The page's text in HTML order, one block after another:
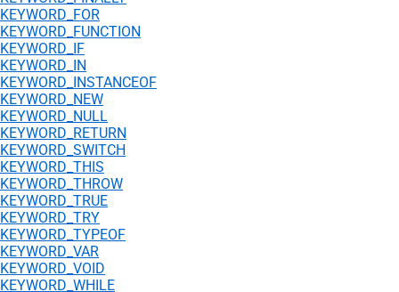
KEYWORD_FOR
KEYWORD_FUNCTION
KEYWORD_IF
KEYWORD_IN
KEYWORD_INSTANCEOF
KEYWORD_NEW
KEYWORD_NULL
KEYWORD_RETURN
KEYWORD_SWITCH
KEYWORD_THIS
KEYWORD_THROW
KEYWORD_TRUE
KEYWORD_TRY
KEYWORD_TYPEOF
KEYWORD_VAR
KEYWORD_VOID
KEYWORD_WHILE